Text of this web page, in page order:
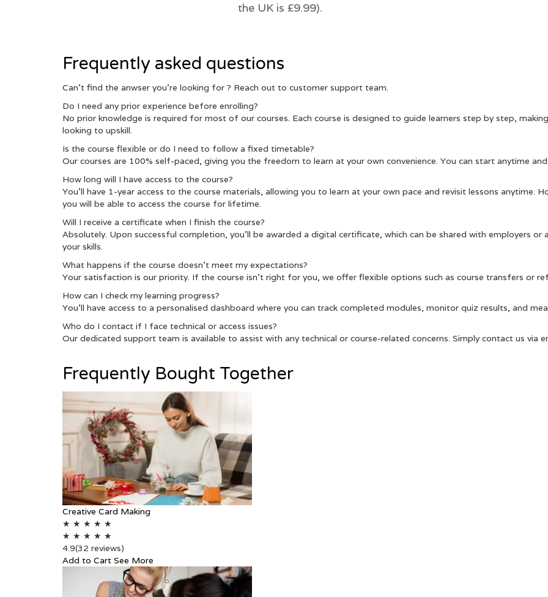
the UK is £9.99).
Frequently asked questions
Can’t find the anwser you’re looking for ? Reach out to customer support team.
Do I need any prior experience before enrolling?
No prior knowledge is required for most of our courses. Each course is designed to guide learners step by step,
looking to upskill.
Is the course flexible or do I need to follow a fixed timetable?
Our courses are 100% self-paced, giving you the freedom to learn at your own convenience. You can start anytime
How long will I have access to the course?
You’ll have 1-year access to the course materials, allowing you to learn at your own pace and revisit lessons anytime.
you will be able to access the course for lifetime.
Will I receive a certificate when I finish the course?
Absolutely. Upon successful completion, you’ll be awarded a digital certificate, which can be shared with employers
your skills.
What happens if the course doesn’t meet my expectations?
Your satisfaction is our priority. If the course isn’t right for you, we offer flexible options such as course transfers or
How can I check my learning progress?
You’ll have access to a personalised dashboard where you can track completed modules, monitor quiz results, and
Who do I contact if I face technical or access issues?
Our dedicated support team is available to assist with any technical or course-related concerns. Simply contact us via
Frequently Bought Together
Creative Card Making
★ ★ ★ ★ ★
★ ★ ★ ★ ★
4.9(32 reviews)
Add to Cart See More